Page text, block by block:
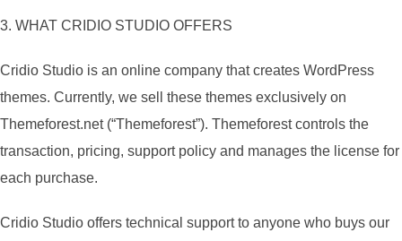
3. WHAT CRIDIO STUDIO OFFERS
Cridio Studio is an online company that creates WordPress
themes. Currently, we sell these themes exclusively on
Themeforest.net (“Themeforest”). Themeforest controls the
transaction, pricing, support policy and manages the license for
each purchase.
Cridio Studio offers technical support to anyone who buys our